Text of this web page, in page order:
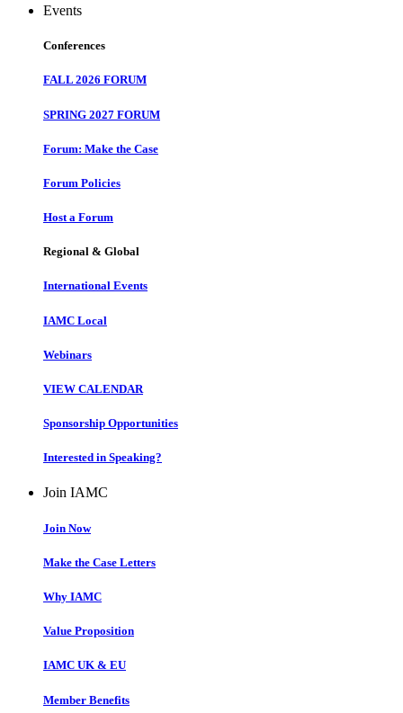
Events
Conferences
FALL 2026 FORUM
SPRING 2027 FORUM
Forum: Make the Case
Forum Policies
Host a Forum
Regional & Global
International Events
IAMC Local
Webinars
VIEW CALENDAR
Sponsorship Opportunities
Interested in Speaking?
Join IAMC
Join Now
Make the Case Letters
Why IAMC
Value Proposition
IAMC UK & EU
Member Benefits